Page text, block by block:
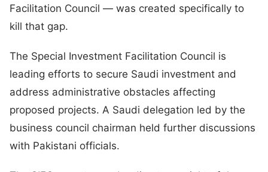
Facilitation Council — was created specifically to
kill that gap.
The Special Investment Facilitation Council is
leading efforts to secure Saudi investment and
address administrative obstacles affecting
proposed projects. A Saudi delegation led by the
business council chairman held further discussions
with Pakistani officials.